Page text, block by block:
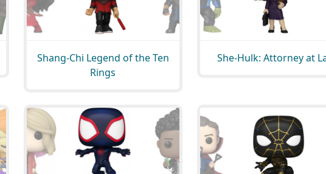
Shang-Chi Legend of the Ten
Rings
She-Hulk: Attorney at